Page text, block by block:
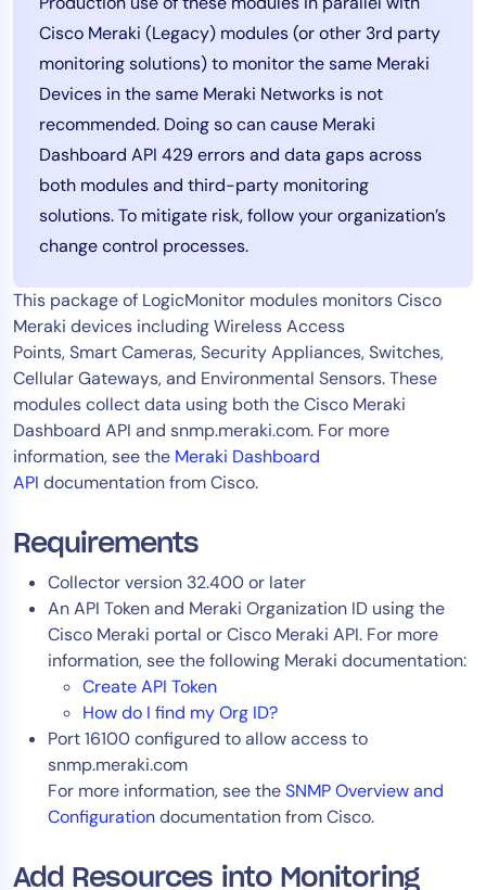
Cisco Meraki (Legacy) modules (or other 3rd party
monitoring solutions) to monitor the same Meraki
Devices in the same Meraki Networks is not
recommended. Doing so can cause Meraki
Dashboard API 429 errors and data gaps across
both modules and third-party monitoring
solutions. To mitigate risk, follow your organization’s
change control processes.
This package of LogicMonitor modules monitors Cisco
Meraki devices including Wireless Access
Points, Smart Cameras, Security Appliances, Switches,
Cellular Gateways, and Environmental Sensors. These
modules collect data using both the Cisco Meraki
Dashboard API and snmp.meraki.com. For more
information, see the Meraki Dashboard
API documentation from Cisco.
Requirements
Collector version 32.400 or later
An API Token and Meraki Organization ID using the
Cisco Meraki portal or Cisco Meraki API. For more
information, see the following Meraki documentation:
Create API Token
How do I find my Org ID?
Port 16100 configured to allow access to
snmp.meraki.com
For more information, see theSNMP Overview and
Configurationdocumentation from Cisco.
Add Resources into Monitoring
Industry
Healthcare
Financial Services
Public Sector
MSP
Role
ITOps
CloudOps
AIOps